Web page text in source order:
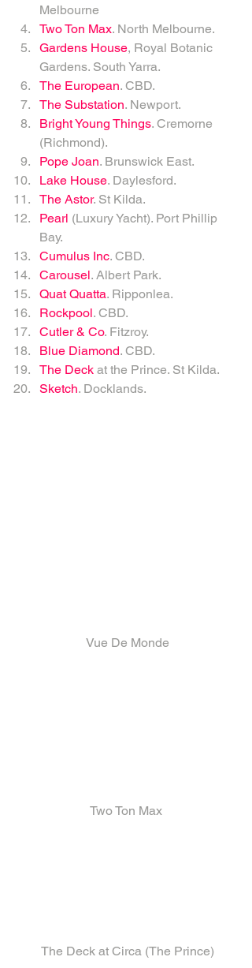
Melbourne
Two Ton Max. North Melbourne.
Gardens House, Royal Botanic
Gardens. South Yarra.
The European. CBD.
The Substation. Newport.
Bright Young Things. Cremorne
(Richmond).
Pope Joan. Brunswick East.
Lake House. Daylesford.
The Astor. St Kilda.
Pearl (Luxury Yacht). Port Phillip
Bay.
Cumulus Inc. CBD.
Carousel. Albert Park.
Quat Quatta. Ripponlea.
Rockpool. CBD.
Cutler & Co. Fitzroy.
Blue Diamond. CBD.
The Deck at the Prince. St Kilda.
Sketch. Docklands.
Vue De Monde
Two Ton Max
The Deck at Circa (The Prince)